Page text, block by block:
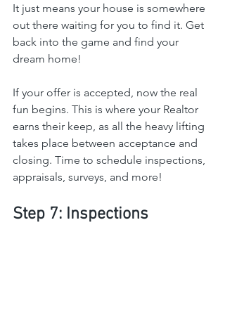
It just means your house is somewhere
out there waiting for you to find it. Get
back into the game and find your
dream home!
If your offer is accepted, now the real
fun begins. This is where your Realtor
earns their keep, as all the heavy lifting
takes place between acceptance and
closing. Time to schedule inspections,
appraisals, surveys, and more!
Step 7: Inspections